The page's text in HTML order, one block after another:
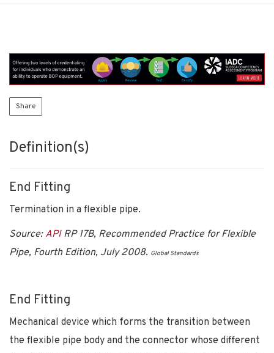
Share
Definition(s)
End Fitting
Termination in a flexible pipe.
Source: APIRP 17B, Recommended Practice for Flexible
Pipe, Fourth Edition, July 2008. Global Standards
End Fitting
Mechanical device which forms the transition between
the flexible pipe body and the connector whose different